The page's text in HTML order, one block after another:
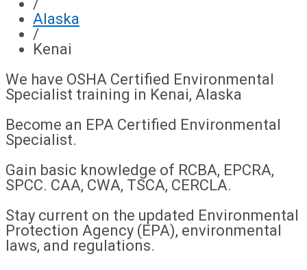
/
Alaska
/
Kenai
We have OSHA Certified Environmental
Specialist training in Kenai, Alaska
Become an EPA Certified Environmental
Specialist.
Gain basic knowledge of RCBA, EPCRA,
SPCC. CAA, CWA, TSCA, CERCLA.
Stay current on the updated Environmental
Protection Agency (EPA), environmental
laws, and regulations.